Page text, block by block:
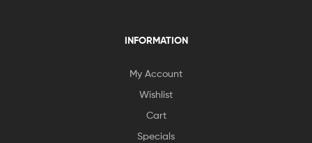
INFORMATION
My Account
Wishlist
Cart
Specials